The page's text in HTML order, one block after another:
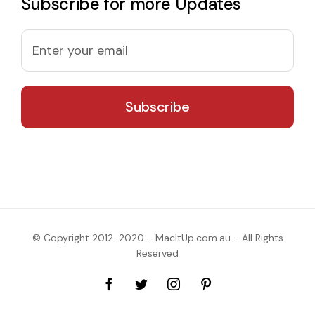
© Copyright 2012-2020 - MacItUp.com.au - All Rights
Reserved
FacebookTwitterInstagram